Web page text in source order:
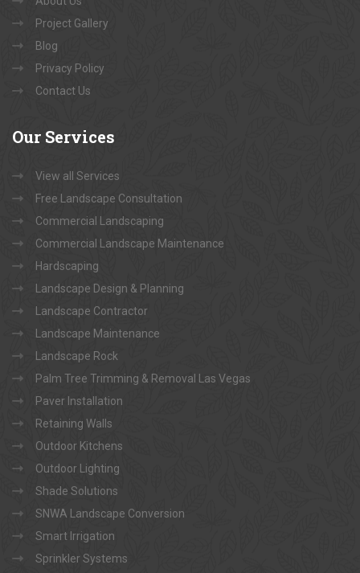
Project Gallery
Blog
Privacy Policy
Contact Us
Our Services
View all Services
Free Landscape Consultation
Commercial Landscaping
Commercial Landscape Maintenance
Hardscaping
Landscape Design & Planning
Landscape Contractor
Landscape Maintenance
Landscape Rock
Palm Tree Trimming & Removal Las Vegas
Paver Installation
Retaining Walls
Outdoor Kitchens
Outdoor Lighting
Shade Solutions
SNWA Landscape Conversion
Smart Irrigation
Sprinkler Systems